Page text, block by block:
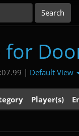
| Default View
Player(s)